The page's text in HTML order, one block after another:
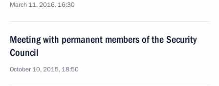
March 11, 2016, 16:30
Meeting with permanent members of the Security
Council
October 10, 2015, 18:50